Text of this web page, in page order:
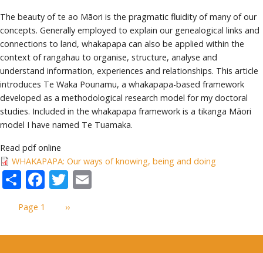
The beauty of te ao Māori is the pragmatic fluidity of many of our
concepts. Generally employed to explain our genealogical links and
connections to land, whakapapa can also be applied within the
context of rangahau to organise, structure, analyse and
understand information, experiences and relationships. This article
introduces Te Waka Pounamu, a whakapapa-based framework
developed as a methodological research model for my doctoral
studies. Included in the whakapapa framework is a tikanga Māori
model I have named Te Tuamaka.
Read pdf online
WHAKAPAPA: Our ways of knowing, being and doing
ShareFacebook
Twitter
Pagination
Page 1
Next
››